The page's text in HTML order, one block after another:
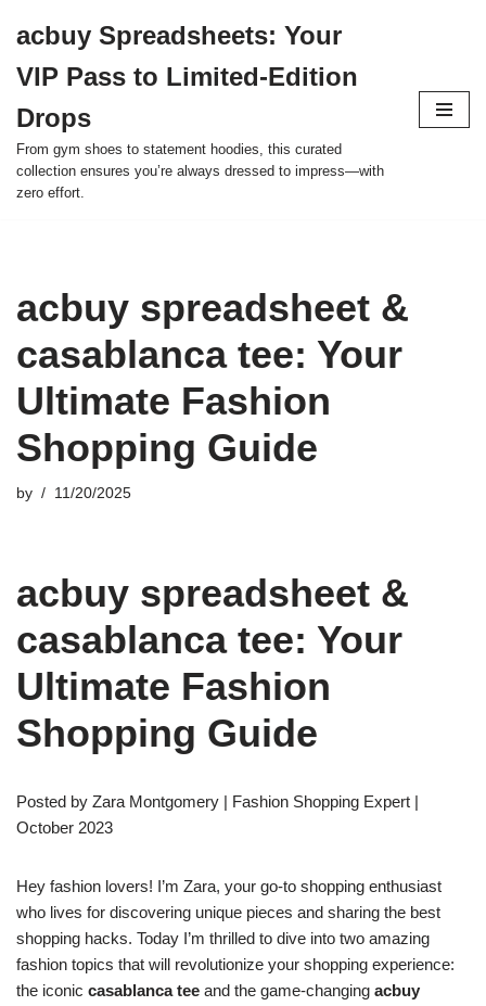
to
content
acbuy Spreadsheets: Your
VIP Pass to Limited-Edition
Drops
From gym shoes to statement hoodies, this curated
collection ensures you’re always dressed to impress—with
zero effort.
acbuy spreadsheet &
casablanca tee: Your
Ultimate Fashion
Shopping Guide
by 11/20/2025
acbuy spreadsheet &
casablanca tee: Your
Ultimate Fashion
Shopping Guide
Posted by Zara Montgomery | Fashion Shopping Expert |
October 2023
Hey fashion lovers! I’m Zara, your go-to shopping enthusiast
who lives for discovering unique pieces and sharing the best
shopping hacks. Today I’m thrilled to dive into two amazing
fashion topics that will revolutionize your shopping experience:
the iconic casablanca tee and the game-changing acbuy